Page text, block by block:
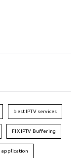
best IPTV services
FIX IPTV Buffering
application